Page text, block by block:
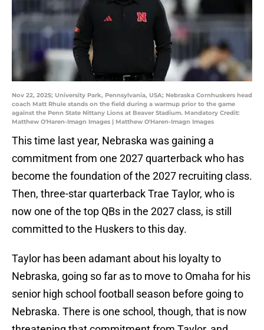
Nov 22, 2025; University Park, Pennsylvania, USA; Nebraska Cornhuskers head
coach Matt Rhule stands on the field during a warmup prior to the game
against the Penn State Nittany Lions at Beaver Stadium. Mandatory Credit:
Matthew O'Haren-Imagn Images | Matthew O'Haren-Imagn Images
This time last year, Nebraska was gaining a
commitment from one 2027 quarterback who has
become the foundation of the 2027 recruiting class.
Then, three-star quarterback Trae Taylor, who is
now one of the top QBs in the 2027 class, is still
committed to the Huskers to this day.
Taylor has been adamant about his loyalty to
Nebraska, going so far as to move to Omaha for his
senior high school football season before going to
Nebraska. There is one school, though, that is now